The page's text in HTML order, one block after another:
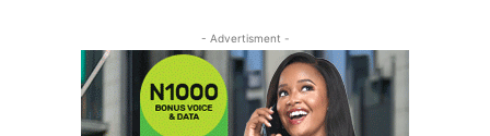
- Advertisment -